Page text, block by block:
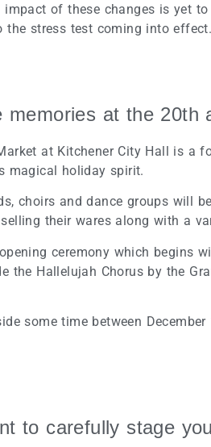
impact of these changes is yet
the stress test coming into
memories at the 20th
at Kitchener City Hall is a
magical holiday spirit.
choirs and dance groups will
their wares along with a
opening ceremony which begins
the Hallelujah Chorus by the
some time between
to carefully stage